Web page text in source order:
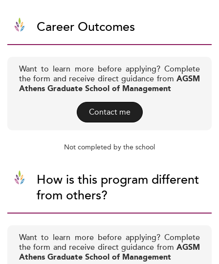
Career Outcomes
Want to learn more before applying? Complete
the form and receive direct guidance from AGSM
Athens Graduate School of Management
Contact me
Not completed by the school
How is this program different
from others?
Want to learn more before applying? Complete
the form and receive direct guidance from AGSM
Athens Graduate School of Management